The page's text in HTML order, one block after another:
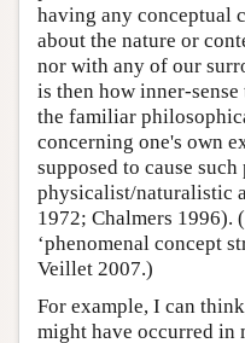
having any conceptual
about the nature or
nor with any of our
is then how inner-
the familiar
concerning one's own
supposed to cause
physicalist/naturalistic
1972; Chalmers 1996).
‘phenomenal concept
Veillet 2007.)
For example, I can
might have occurred in